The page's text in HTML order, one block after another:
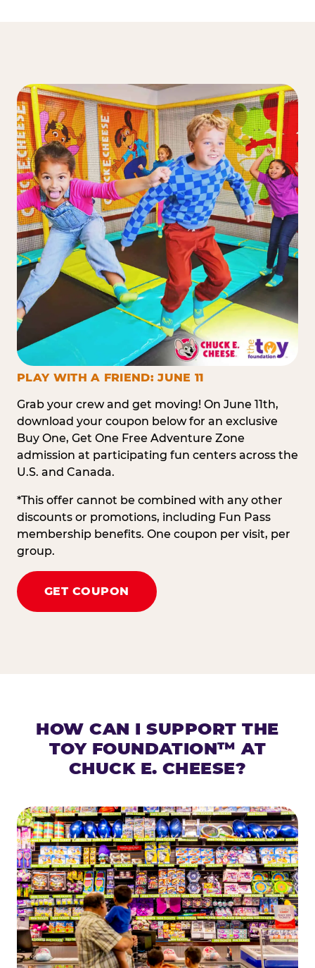
PLAY WITH A FRIEND: JUNE 11
Grab your crew and get moving! On June 11th,
download your coupon below for an exclusive
Buy One, Get One Free Adventure Zone
admission at participating fun centers across the
U.S. and Canada.
*This offer cannot be combined with any other
discounts or promotions, including Fun Pass
membership benefits. One coupon per visit, per
group.
GET COUPON
HOW CAN I SUPPORT THE
TOY FOUNDATION™ AT
CHUCK E. CHEESE?